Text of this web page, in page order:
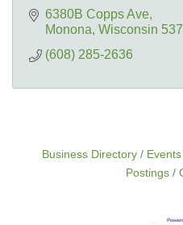
6380B Copps Ave
Monona Wisconsin
(608) 285-2636
Business Directory
Postings